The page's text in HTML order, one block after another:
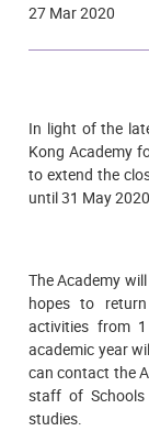
27 Mar 2020
In light of the
Kong Academy
to extend the
until 31 May 2020.
The Academy
hopes to
activities from
academic year
can contact the
staff of Schools
studies.